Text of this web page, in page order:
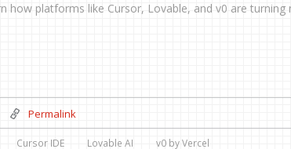
how platforms like Cursor, Lovable, and v0 are turning
Permalink
Cursor IDE Lovable AI v0 by Vercel